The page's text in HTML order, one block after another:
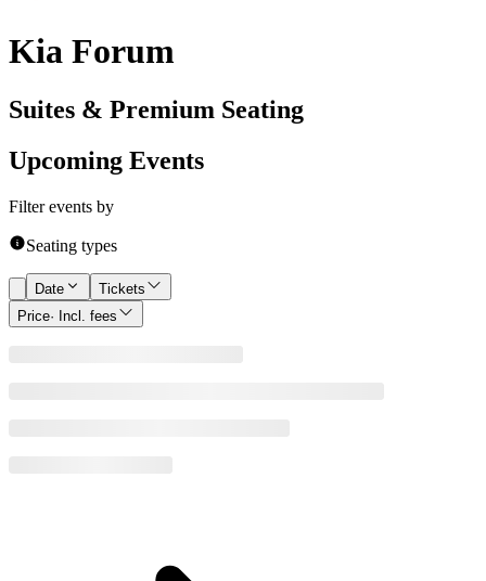
Kia Forum
Suites & Premium Seating
Upcoming Events
Filter events by
Seating types
Date
Tickets
Price· Incl. fees